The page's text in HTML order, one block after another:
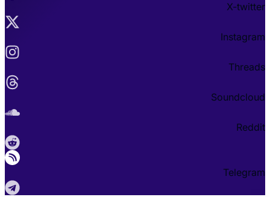
X-twitter
Instagram
Threads
Soundcloud
Reddit
Telegram